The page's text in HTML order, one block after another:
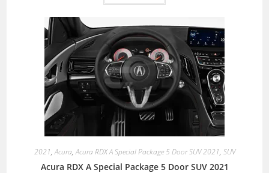
2021,Acura,Acura RDX A Special Package 5 Door SUV 2021, SUV
Acura RDX A Special Package 5 Door SUV 2021